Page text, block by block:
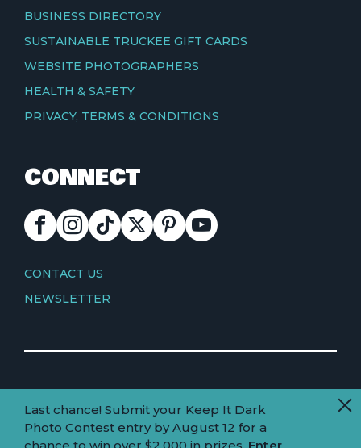
Last chance! Submit your Keep It Dark
Photo Contest entry by August 12 for a
BUSINESS DIRECTORY
SUSTAINABLE TRUCKEE GIFT CARDS
WEBSITE PHOTOGRAPHERS
HEALTH & SAFETY
PRIVACY, TERMS & CONDITIONS
CONNECT
FACEBOOKINSTAGRAM
TIKTOK
X PINTEREST
YOUTUBE
CONTACT
CONTACT US
NEWSLETTER
Land
acknowledgement
Truckee-Tahoe is located within the ancestral
homelands of the Wá∙šiw (Washoe) people.